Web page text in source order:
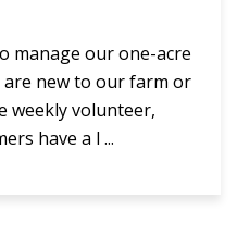
manage our one-acre
are new to our farm or
weekly volunteer,
have a l ...